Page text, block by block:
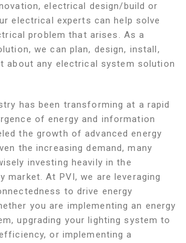
electrical design/build or
electrical experts can help solve
problem that arises. As a
we can plan, design, install,
about any electrical system solution
has been transforming at a rapid
of energy and information
the growth of advanced energy
the increasing demand, many
investing heavily in the
market. At PVI, we are leveraging
to drive energy
you are implementing an energy
upgrading your lighting system to
or implementing a